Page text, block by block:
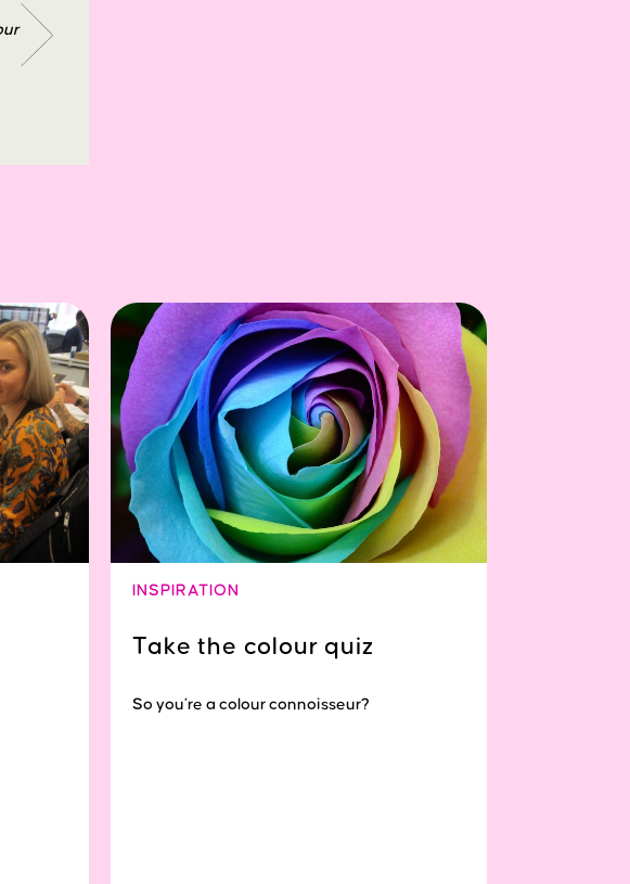
INSPIRATION
Take the colour quiz
So you’re a colour connoisseur?